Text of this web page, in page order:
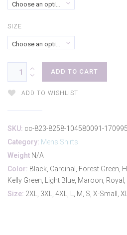
Choose an option
SIZE
Choose an option
ADD TO CART
ADD TO WISHLIST
SKU: cc-823-8258-104580091-
Category: Mens Shirts
Weight N/A
Color: Black, Cardinal, Forest Green,
Kelly Green, Light Blue, Maroon,
Size: 2XL, 3XL, 4XL, L, M, S, X-Small, XL